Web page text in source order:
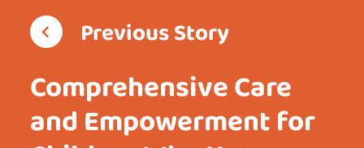
Previous Story
Comprehensive Care
and Empowerment for